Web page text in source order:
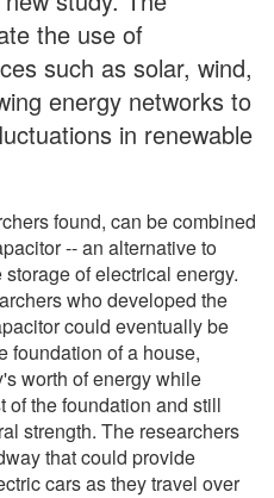
the use of
such as solar, wind,
energy networks to
in renewable
found, can be combined
-- an alternative to
of electrical energy.
who developed the
could eventually be
foundation of a house,
worth of energy while
of the foundation and still
strength. The researchers
that could provide
cars as they travel over